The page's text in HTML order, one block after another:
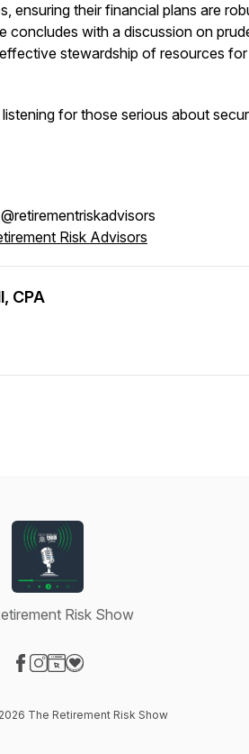
ensuring their financial plans are
concludes with a discussion on
stewardship of resources for
for those serious about
Risk Advisors
CPA
Risk Show
The Retirement Risk Show